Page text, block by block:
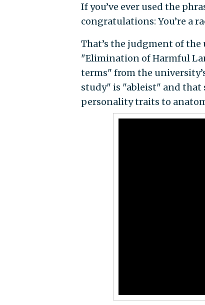
If you’ve ever used the
congratulations: You’re a
That’s the judgment of
"Elimination of Harmful
terms" from the
study" is "ableist" and
personality traits to